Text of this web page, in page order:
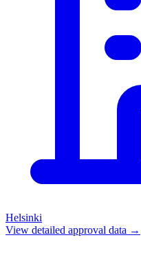
Helsinki
View detailed approval data →